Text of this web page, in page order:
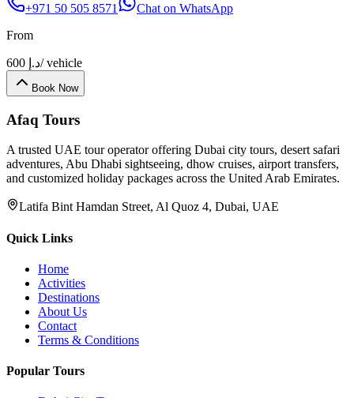
+971 50 505 8571
Chat on WhatsApp
From
د.إ 600 / vehicle
Book Now
Afaq Tours
A trusted UAE tour operator offering Dubai city tours, desert safari
adventures, Abu Dhabi sightseeing, dhow cruises, airport transfers,
and customized holiday packages across the United Arab Emirates.
Latifa Bint Hamdan Street, Al Quoz 4, Dubai, UAE
Quick Links
Home
Activities
Destinations
About Us
Contact
Terms & Conditions
Popular Tours